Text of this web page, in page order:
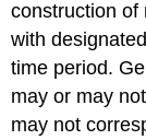
construction of
with
time period.
may or may
may not